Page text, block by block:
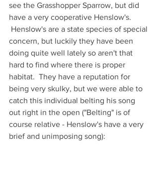
see the Grasshopper Sparrow, but did
have a very cooperative Henslow's.
concern, but luckily they have been
doing quite well lately so aren't that
hard to find where there is proper
habitat.  They have a reputation for
being very skulky, but we were able to
catch this individual belting his song
out right in the open ("Belting" is of
course relative - Henslow's have a very
brief and unimposing song):